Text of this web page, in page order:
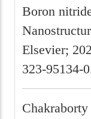
Boron
Elsevier;
323-95134-